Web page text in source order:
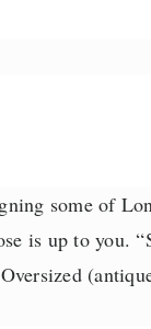
some of
is up to you.